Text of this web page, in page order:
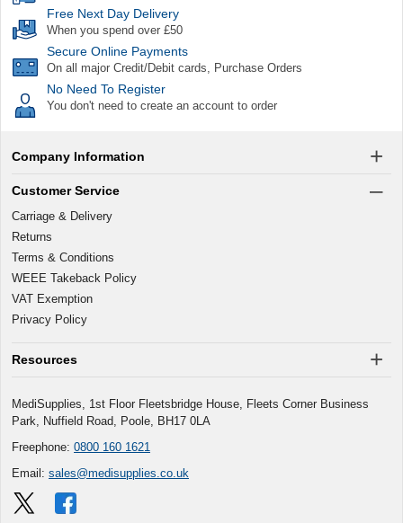
Free Next Day Delivery
When you spend over £50
Secure Online Payments
On all major Credit/Debit cards, Purchase Orders
No Need To Register
You don't need to create an account to order
Company Information
Customer Service
Carriage & Delivery
Returns
Terms & Conditions
WEEE Takeback Policy
VAT Exemption
Privacy Policy
Resources
MediSupplies, 1st Floor Fleetsbridge House, Fleets Corner Business
Park, Nuffield Road, Poole, BH17 0LA
Freephone: 0800 160 1621
Email: sales@medisupplies.co.uk